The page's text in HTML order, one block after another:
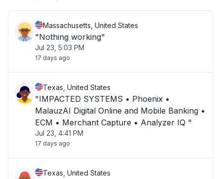
Massachusetts, United States
"Nothing working"
Jul 23, 5:03 PM
17 days ago
Texas, United States
"IMPACTED SYSTEMS • Phoenix •
MalauzAI Digital Online and Mobile Banking •
ECM • Merchant Capture • Analyzer IQ "
Jul 23, 4:41 PM
17 days ago
Texas, United States